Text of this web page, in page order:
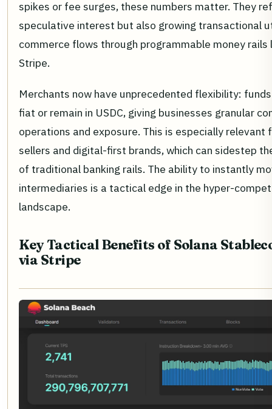
spikes or fee surges, these numbers matter. They
speculative interest but also growing transactional
commerce flows through programmable money rails
Stripe.
Merchants now have unprecedented flexibility:
fiat or remain in USDC, giving businesses granular
operations and exposure. This is especially relevant
sellers and digital-first brands, which can sidestep
of traditional banking rails. The ability to instantly
intermediaries is a tactical edge in the hyper-
landscape.
Key Tactical Benefits of Solana
via Stripe